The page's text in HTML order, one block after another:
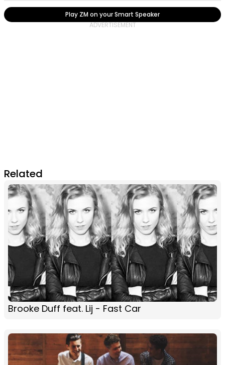
Play ZM on your Smart Speaker
Related
Brooke Duff feat. Lij - Fast Car